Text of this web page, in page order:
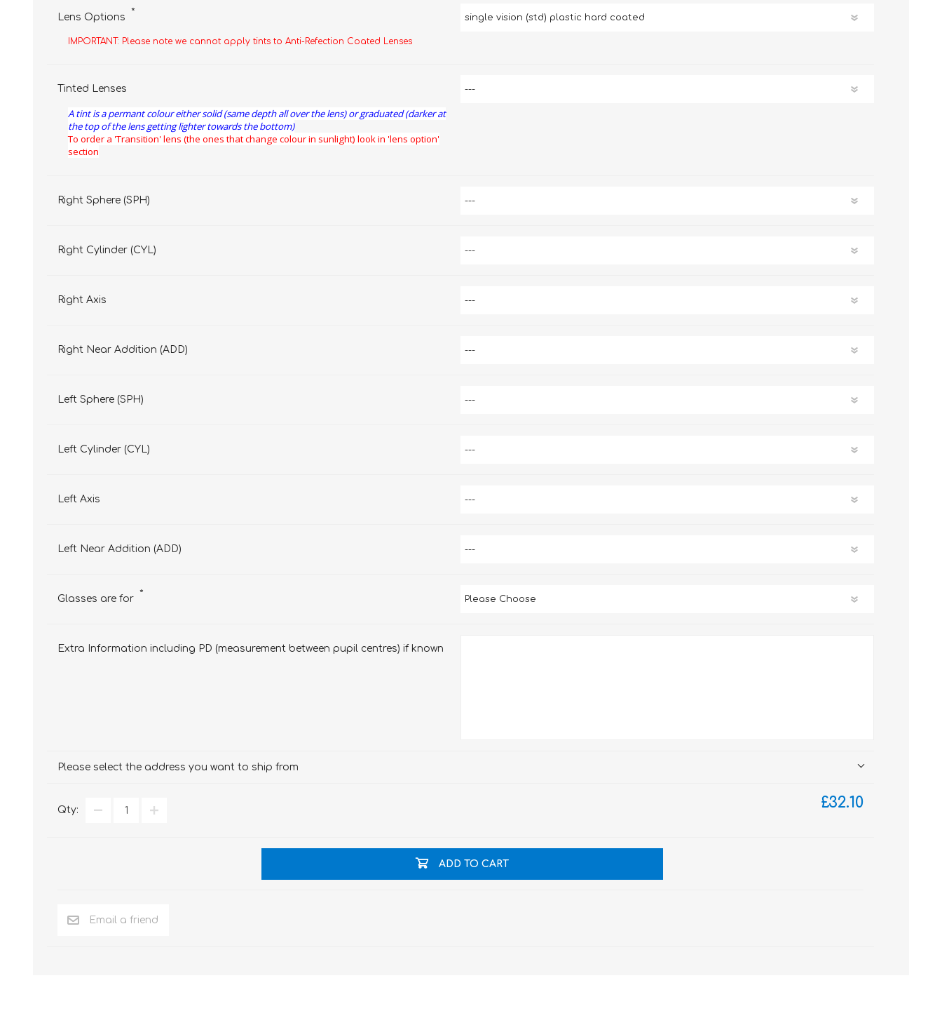
Lens Options *
IMPORTANT: Please note we cannot apply tints to Anti-Refection Coated Lenses
Tinted Lenses
A tint is a permant colour either solid (same depth all over the lens) or graduated (darker at
the top of the lens getting lighter towards the bottom)
To order a 'Transition' lens (the ones that change colour in sunlight) look in 'lens option'
section
Right Sphere (SPH)
Right Cylinder (CYL)
Right Axis
Right Near Addition (ADD)
Left Sphere (SPH)
Left Cylinder (CYL)
Left Axis
Left Near Addition (ADD)
Glasses are for *
Extra Information including PD (measurement between pupil centres) if known
Please select the address you want to ship from
£32.10
Qty:
ADD TO CART